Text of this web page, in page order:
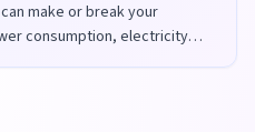
make or break your
consumption, electricity
for successful mining